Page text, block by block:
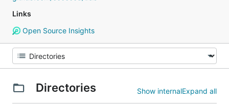
Links
Open Source Insights
Directories Show internalExpand all